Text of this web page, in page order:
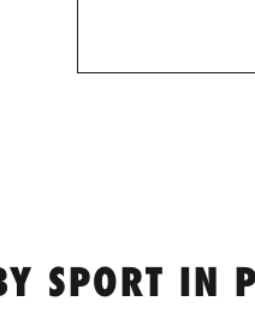
SPORT IN